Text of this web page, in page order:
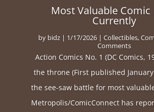
Most Valuable Comic
Currently
by bidz | 1/17/2026 | Collectibles,
Comments
Action Comics No. 1 (DC Comics,
the throne (First published January
the see-saw battle for most
Metropolis/ComicConnect has